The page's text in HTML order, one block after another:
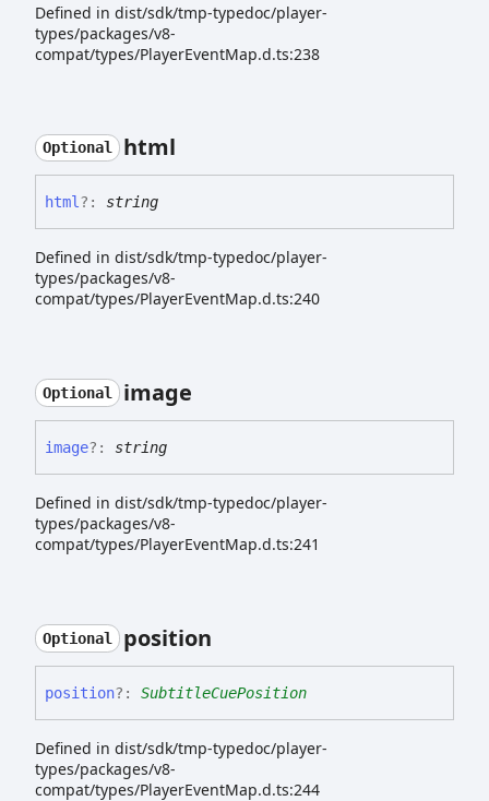
Defined in dist/sdk/tmp-typedoc/player-
types/packages/v8-
compat/types/PlayerEventMap.d.ts:238
Optional html
html?: string
Defined in dist/sdk/tmp-typedoc/player-
types/packages/v8-
compat/types/PlayerEventMap.d.ts:240
Optional image
image?: string
Defined in dist/sdk/tmp-typedoc/player-
types/packages/v8-
compat/types/PlayerEventMap.d.ts:241
Optional position
position?: SubtitleCuePosition
Defined in dist/sdk/tmp-typedoc/player-
types/packages/v8-
compat/types/PlayerEventMap.d.ts:244